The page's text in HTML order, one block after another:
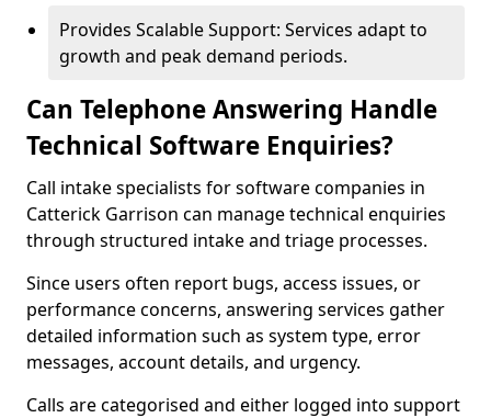
Provides Scalable Support: Services adapt to
growth and peak demand periods.
Can Telephone Answering Handle
Technical Software Enquiries?
Call intake specialists for software companies in
Catterick Garrison can manage technical enquiries
through structured intake and triage processes.
Since users often report bugs, access issues, or
performance concerns, answering services gather
detailed information such as system type, error
messages, account details, and urgency.
Calls are categorised and either logged into support